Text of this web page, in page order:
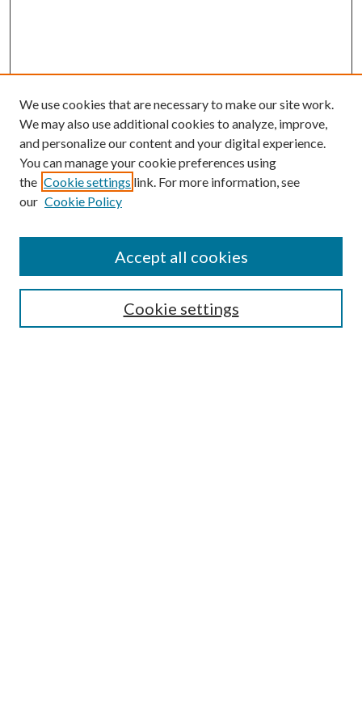
Mercer Law Review Website
We use cookies that are necessary to make our site work.
We may also use additional cookies to analyze, improve,
and personalize our content and your digital experience.
You can manage your cookie preferences using
the Cookie settings link. For more information, see
our Cookie Policy
Cookie settings
Accept all cookies